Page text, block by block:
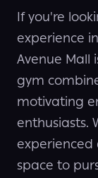
If you're
experience
Avenue Mall
gym
motivating
enthusiasts.
space to